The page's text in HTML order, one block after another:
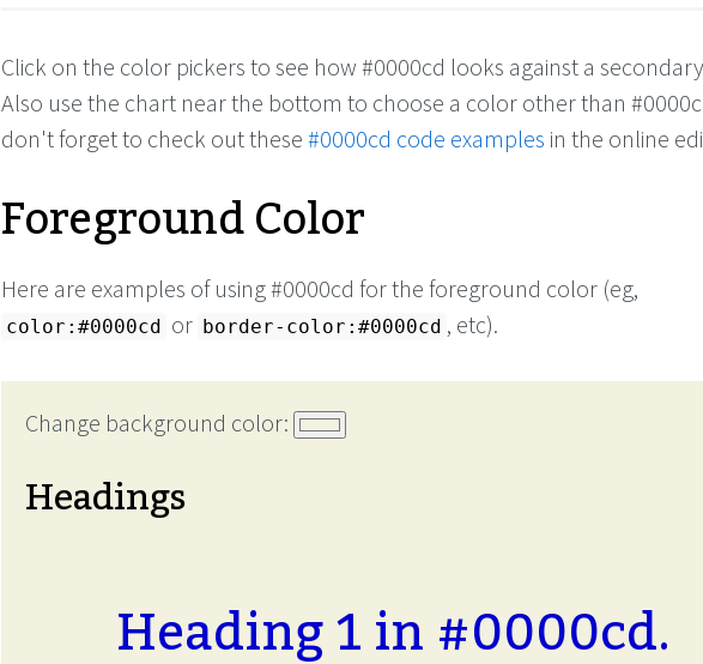
Click on the color pickers to see how #0000cd looks against a
Also use the chart near the bottom to choose a color other than
don't forget to check out these #0000cd code examples in the online
Foreground Color
Here are examples of using #0000cd for the foreground color (eg,
color:#0000cd or border-color:#0000cd , etc).
Change background color:
Headings
Heading 1 in #0000cd.